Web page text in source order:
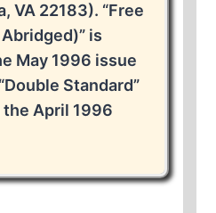
VA 22183). “Free
is
May 1996 issue
Standard”
April 1996